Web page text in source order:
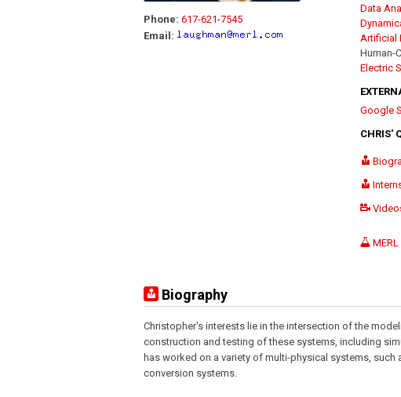
Phone: 617-621-7545
Email:
Data
Artificial
Human-
Electric
Google
CHRIS'
Biography
Christopher's interests lie in the intersection of the
construction and testing of these systems, including
has worked on a variety of multi-physical systems,
conversion systems.